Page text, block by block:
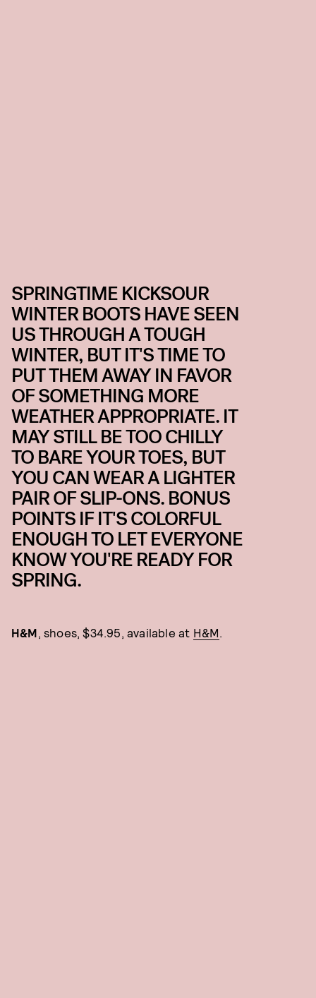
SPRINGTIME KICKSOUR
WINTER BOOTS HAVE SEEN
US THROUGH A TOUGH
WINTER, BUT IT'S TIME TO
PUT THEM AWAY IN FAVOR
OF SOMETHING MORE
WEATHER APPROPRIATE. IT
MAY STILL BE TOO CHILLY
TO BARE YOUR TOES, BUT
YOU CAN WEAR A LIGHTER
PAIR OF SLIP-ONS. BONUS
POINTS IF IT'S COLORFUL
ENOUGH TO LET EVERYONE
KNOW YOU'RE READY FOR
SPRING.
H&M, shoes, $34.95, available at H&M.